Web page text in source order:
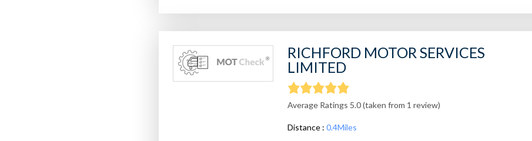
RICHFORD MOTOR SERVICES
LIMITED
Average Ratings 5.0 (taken from 1 review)
Distance : 0.4Miles